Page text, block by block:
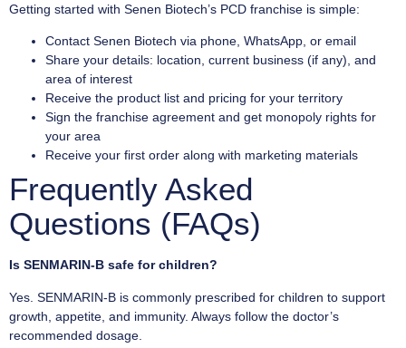
Getting started with Senen Biotech’s PCD franchise is simple:
Contact Senen Biotech via phone, WhatsApp, or email
Share your details: location, current business (if any), and
area of interest
Receive the product list and pricing for your territory
Sign the franchise agreement and get monopoly rights for
your area
Receive your first order along with marketing materials
Frequently Asked
Questions (FAQs)
Is SENMARIN-B safe for children?
Yes. SENMARIN-B is commonly prescribed for children to support
growth, appetite, and immunity. Always follow the doctor’s
recommended dosage.